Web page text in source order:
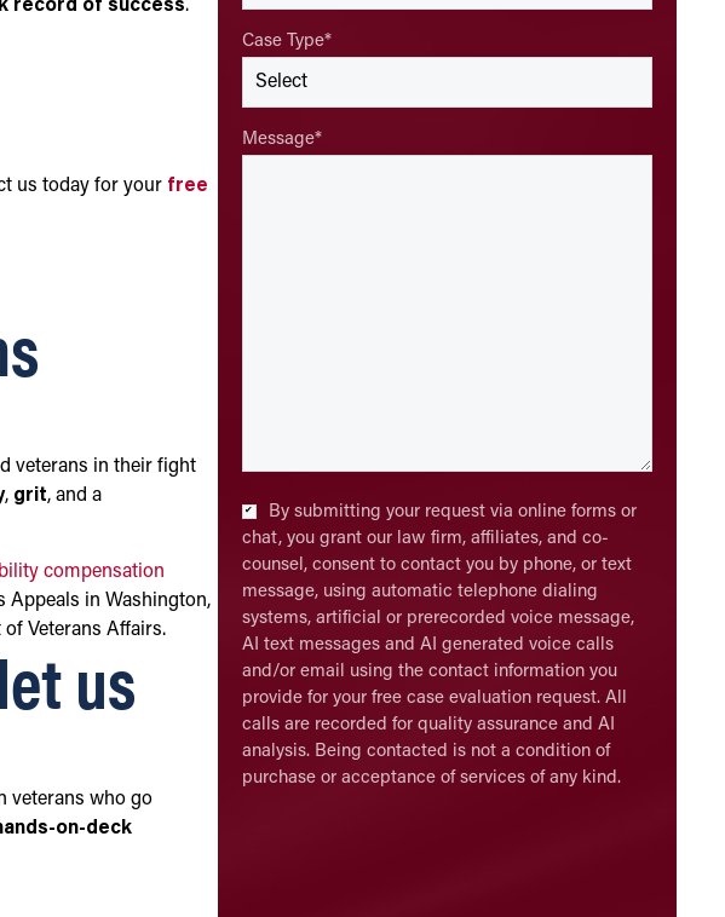
record of success.
us today for your free
veterans in their fight
, grit, and a
compensation
Appeals in Washington,
Veterans Affairs.
us
veterans who go
on-deck
Case Type*
Message*
Checkbox*
By submitting your request via online forms or
chat, you grant our law firm, affiliates, and co-
counsel, consent to contact you by phone, or text
message, using automatic telephone dialing
systems, artificial or prerecorded voice message,
AI text messages and AI generated voice calls
and/or email using the contact information you
provide for your free case evaluation request. All
calls are recorded for quality assurance and AI
analysis. Being contacted is not a condition of
purchase or acceptance of services of any kind.